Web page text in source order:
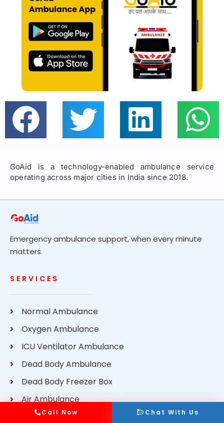
Call Now Chat With Us
GoAid is a technology-enabled ambulance service
operating across major cities in India since 2018.
Emergency ambulance support, when every minute
matters.
SERVICES
Normal Ambulance
Oxygen Ambulance
ICU Ventilator Ambulance
Dead Body Ambulance
Dead Body Freezer Box
Air Ambulance
Train Ambulance